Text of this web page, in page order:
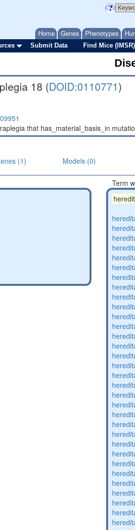
Home Genes Phenotypes
Submit Data Find Mice (IMSR)
18 (DOID:0110771)
that has_material_basis_in
(1) Models (0)
Term